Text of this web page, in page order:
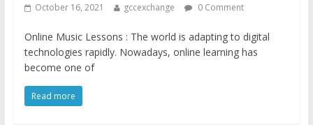
October 16, 2021 gccexchange 0 Comment
Online Music Lessons : The world is adapting to digital
technologies rapidly. Nowadays, online learning has
become one of
Read more